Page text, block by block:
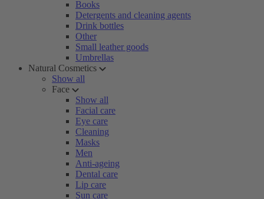
Books
Detergents and cleaning agents
Drink bottles
Other
Small leather goods
Umbrellas
Natural Cosmetics
Show all
Face
Show all
Facial care
Eye care
Cleaning
Masks
Men
Anti-ageing
Dental care
Lip care
Sun care